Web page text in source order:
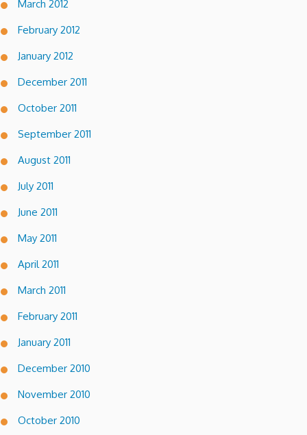
March 2012
February 2012
January 2012
December 2011
October 2011
September 2011
August 2011
July 2011
June 2011
May 2011
April 2011
March 2011
February 2011
January 2011
December 2010
November 2010
October 2010